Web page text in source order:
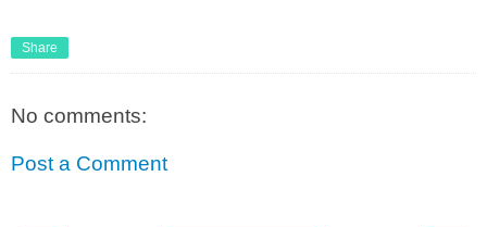
Share
No comments:
Post a Comment